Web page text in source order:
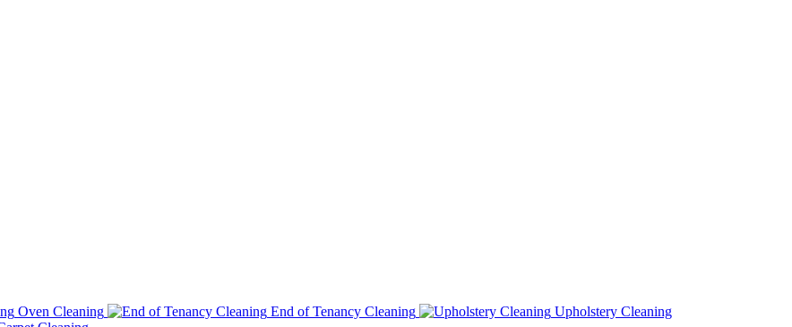
Oven Cleaning End of Tenancy Cleaning
Upholstery Cleaning